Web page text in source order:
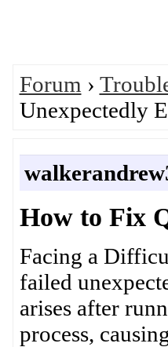
Forum ›
Unexpectedly
How to Fix
Facing a
failed
arises after
process,